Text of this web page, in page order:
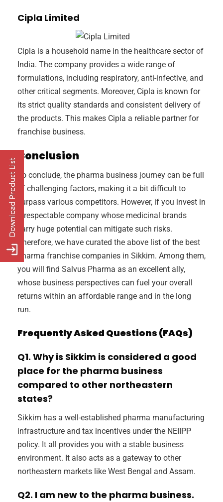
Cipla Limited
Cipla is a household name in the healthcare sector of
India. The company provides a wide range of
formulations, including respiratory, anti-infective, and
other critical segments. Moreover, Cipla is known for
its strict quality standards and consistent delivery of
the products. This makes Cipla a reliable partner for
franchise business.
Conclusion
To conclude, the pharma business journey can be full
of challenging factors, making it a bit difficult to
surpass various competitors. However, if you invest in
a respectable company whose medicinal brands
carry huge potential can mitigate such risks.
Therefore, we have curated the above list of the best
pharma franchise companies in Sikkim. Among them,
you will find Salvus Pharma as an excellent ally,
whose business perspectives can fuel your overall
returns within an affordable range and in the long
run.
Frequently Asked Questions (FAQs)
Q1. Why is Sikkim is considered a good
place for the pharma business
compared to other northeastern
states?
Sikkim has a well-established pharma manufacturing
infrastructure and tax incentives under the NEIIPP
policy. It all provides you with a stable business
environment. It also acts as a gateway to other
northeastern markets like West Bengal and Assam.
Q2. I am new to the pharma business.